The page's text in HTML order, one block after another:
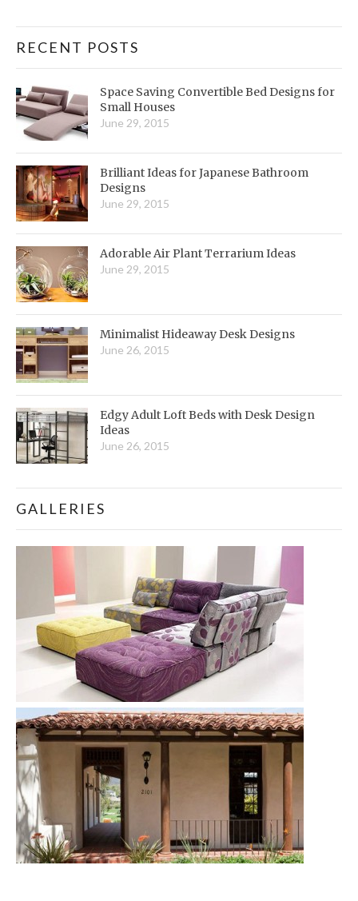
RECENT POSTS
Space Saving Convertible Bed Designs for
Small Houses
June 29, 2015
Brilliant Ideas for Japanese Bathroom
Designs
June 29, 2015
Adorable Air Plant Terrarium Ideas
June 29, 2015
Minimalist Hideaway Desk Designs
June 26, 2015
Edgy Adult Loft Beds with Desk Design
Ideas
June 26, 2015
GALLERIES